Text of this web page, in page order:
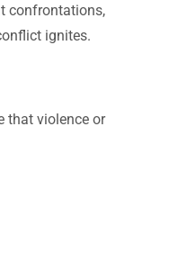
confrontations,
ignites.
that violence or